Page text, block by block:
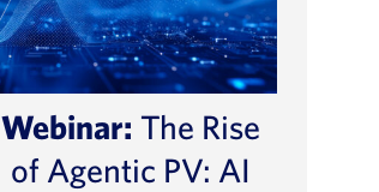
Webinar: The Rise
of Agentic PV: AI